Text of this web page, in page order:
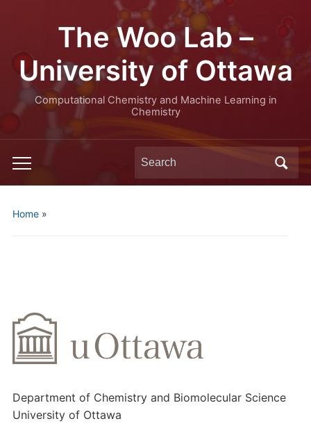
The Woo Lab –
University of Ottawa
Computational Chemistry and Machine Learning in
Chemistry
Toggle
mobile
Search
for:
Home»
Department of Chemistry and Biomolecular Science
University of Ottawa